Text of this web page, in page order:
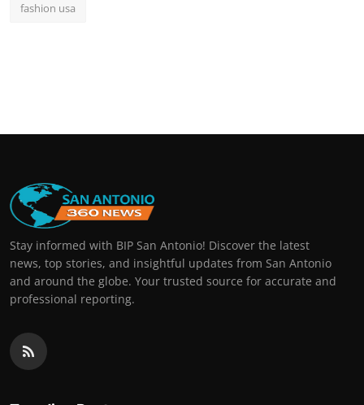
fashion usa
Stay informed with BIP San Antonio! Discover the latest
news, top stories, and insightful updates from San Antonio
and around the globe. Your trusted source for accurate and
professional reporting.